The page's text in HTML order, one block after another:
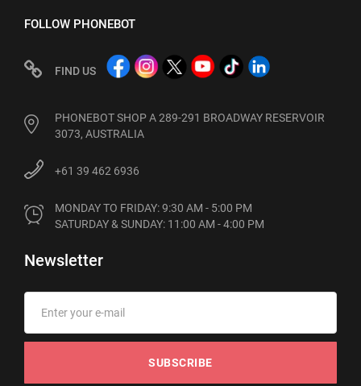
FOLLOW PHONEBOT
FIND US
PHONEBOT SHOP A 289-291 BROADWAY RESERVOIR
3073, AUSTRALIA
+61 39 462 6936
MONDAY TO FRIDAY: 9:30 AM - 5:00 PM
SATURDAY & SUNDAY: 11:00 AM - 4:00 PM
Newsletter
SUBSCRIBE